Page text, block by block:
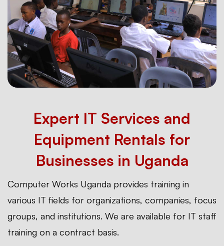
Leasing
Expert IT Services and
Equipment Rentals for
Businesses in Uganda
Computer Works Uganda provides training in
various IT fields for organizations, companies, focus
groups, and institutions. We are available for IT staff
training on a contract basis.